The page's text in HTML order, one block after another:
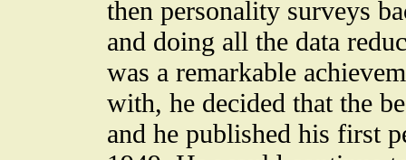
then personality surveys
and doing all the data
was a remarkable
with, he decided that the
and he published his first